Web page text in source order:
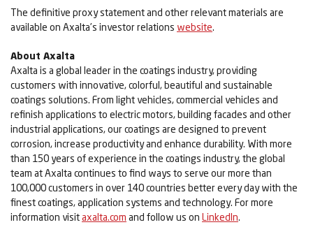
The definitive proxy statement and other relevant materials are
available on Axalta’s investor relations website.
About Axalta
Axalta is a global leader in the coatings industry, providing
customers with innovative, colorful, beautiful and sustainable
coatings solutions. From light vehicles, commercial vehicles and
refinish applications to electric motors, building facades and other
industrial applications, our coatings are designed to prevent
corrosion, increase productivity and enhance durability. With more
than 150 years of experience in the coatings industry, the global
team at Axalta continues to find ways to serve our more than
100,000 customers in over 140 countries better every day with the
finest coatings, application systems and technology. For more
information visitaxalta.com and follow us on LinkedIn.